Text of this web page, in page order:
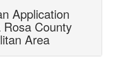
Application
County
Area